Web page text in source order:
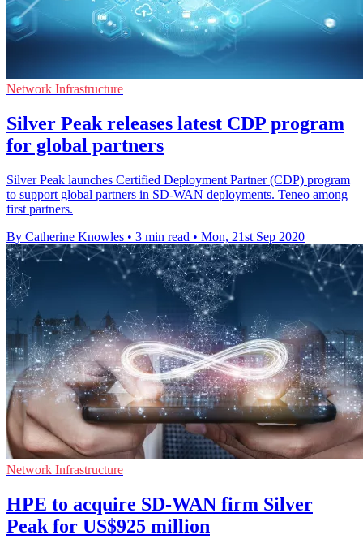
Network Infrastructure
Silver Peak releases latest CDP program
for global partners
Silver Peak launches Certified Deployment Partner (CDP) program
to support global partners in SD-WAN deployments. Teneo among
first partners.
By Catherine Knowles • 3 min read • Mon, 21st Sep 2020
Network Infrastructure
HPE to acquire SD-WAN firm Silver
Peak for US$925 million